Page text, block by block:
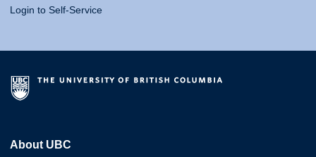
Login to Self-Service
About UBC